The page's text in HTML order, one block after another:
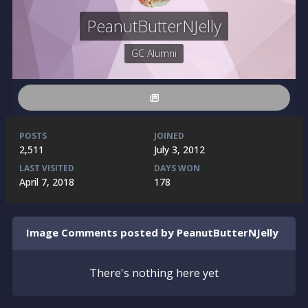
PeanutButterNJelly
GC Alumni
POSTS
2,511
JOINED
July 3, 2012
LAST VISITED
April 7, 2018
DAYS WON
178
Image Comments posted by PeanutButterNJelly
There's nothing here yet